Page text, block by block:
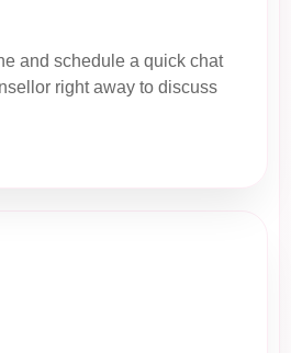
and schedule a quick chat
right away to discuss